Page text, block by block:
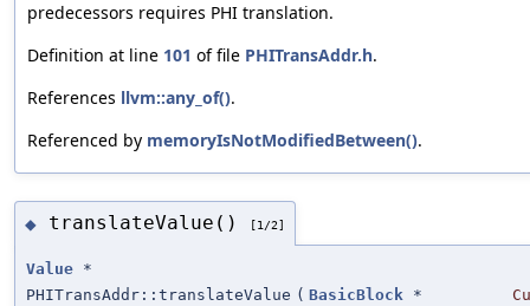
predecessors requires PHI translation.
Definition at line 101 of file PHITransAddr.h.
References llvm::any_of().
Referenced by memoryIsNotModifiedBetween().
◆ translateValue() [1/2]
Value *
PHITransAddr::translateValue ( BasicBlock *